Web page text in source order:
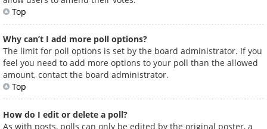
Top
Why can’t I add more poll options?
The limit for poll options is set by the board administrator. If you
feel you need to add more options to your poll than the allowed
amount, contact the board administrator.
Top
How do I edit or delete a poll?
As with posts, polls can only be edited by the original poster, a